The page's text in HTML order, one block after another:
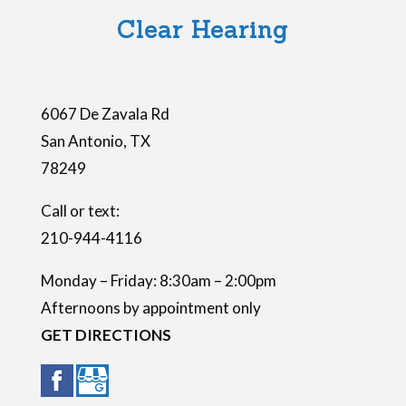
p
t
y
Clear Hearing
6067 De Zavala Rd
San Antonio, TX
78249
Call or text:
210-944-4116
Monday – Friday: 8:30am – 2:00pm
Afternoons by appointment only
GET DIRECTIONS